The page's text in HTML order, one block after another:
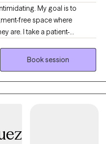
My goal is to
free space where
are. I take a patient-
focused approach that
practical tools to help
on realistic goals, personal
and welcoming
Book session